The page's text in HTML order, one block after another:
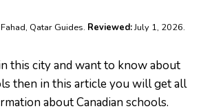
Qatar Guides. Reviewed:July 1, 2026.
this city and want to know about
then in this article you will get all
about Canadian schools.